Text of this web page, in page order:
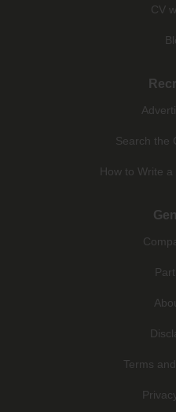
CV
Search the
How to Write
Terms